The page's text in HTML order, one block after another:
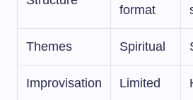
format
Themes Spiritual
Improvisation Limited